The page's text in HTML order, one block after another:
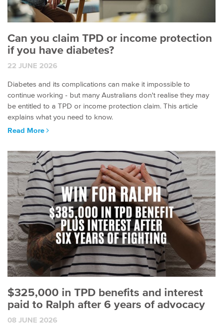
Can you claim TPD or income protection
if you have diabetes?
22 JUNE 2026
Diabetes and its complications can make it impossible to
continue working - but many Australians don't realise they may
be entitled to a TPD or income protection claim. This article
explains what you need to know.
Read More
$325,000 in TPD benefits and interest
paid to Ralph after 6 years of advocacy
08 JUNE 2026